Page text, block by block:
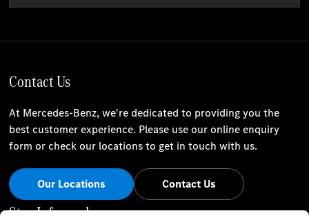
Contact Us
At Mercedes-Benz, we're dedicated to providing you the
best customer experience. Please use our online enquiry
form or check our locations to get in touch with us.
Our Locations Contact Us
Stay Informed